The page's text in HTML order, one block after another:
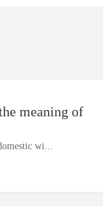
meaning of
wi...